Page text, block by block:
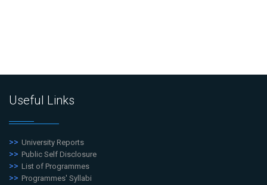
Useful Links
University Reports
Public Self Disclosure
List of Programmes
Programmes' Syllabi